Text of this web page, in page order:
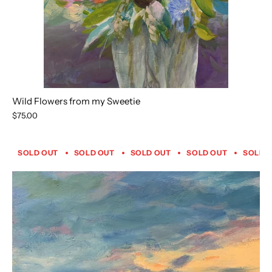
Wild Flowers from my Sweetie
$75.00
SOLD OUT SOLD OUT SOLD OUT SOLD OUT SOLD